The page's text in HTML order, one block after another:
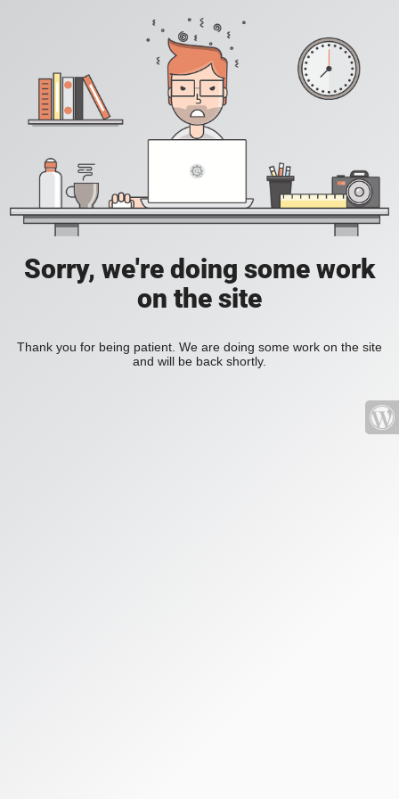
Sorry, we're doing some work
on the site
Thank you for being patient. We are doing some work on the site
and will be back shortly.